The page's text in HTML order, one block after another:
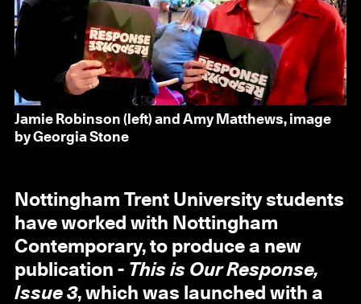
Jamie Robinson (left) and Amy Matthews, image
by Georgia Stone
Nottingham Trent University students
have worked with Nottingham
Contemporary, to produce a new
publication - This is Our Response,
Issue 3, which was launched with a